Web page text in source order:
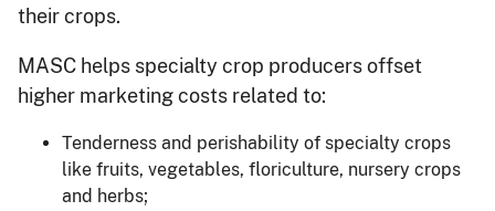
their crops.
MASC helps specialty crop producers offset
higher marketing costs related to:
Tenderness and perishability of specialty crops
like fruits, vegetables, floriculture, nursery crops
and herbs;